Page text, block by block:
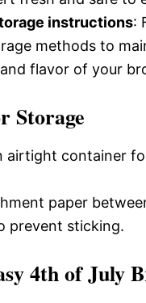
instructions:
methods to
flavor of your
Storage
airtight container
paper
prevent sticking.
4th of July